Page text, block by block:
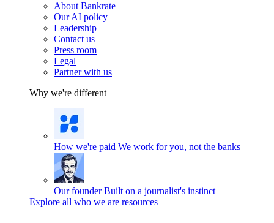
About Bankrate
Our AI policy
Leadership
Contact us
Press room
Legal
Partner with us
Why we're different
How we're paid We work for you, not the banks
Our founder Built on a journalist's instinct
Explore all who we are resources